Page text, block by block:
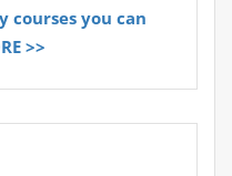
courses you can
>>